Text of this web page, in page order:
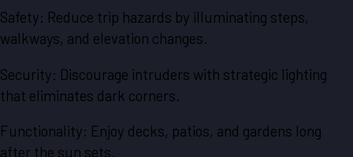
Safety: Reduce trip hazards by illuminating steps,
walkways, and elevation changes.
Security: Discourage intruders with strategic lighting
that eliminates dark corners.
Functionality: Enjoy decks, patios, and gardens long
after the sun sets.